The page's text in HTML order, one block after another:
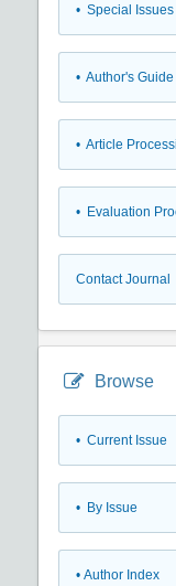
• Special Issues
• Author's Guide
• Article
• Evaluation
Contact Journal
Browse
• Current Issue
• By Issue
• Author Index